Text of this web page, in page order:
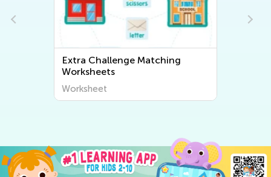
Extra Challenge Matching
Worksheets
Worksheet